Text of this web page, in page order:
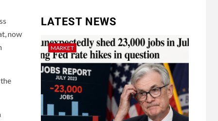
now
LATEST NEWS
MARKET